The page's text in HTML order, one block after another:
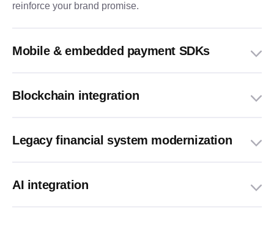
reinforce your brand promise.
Mobile & embedded payment SDKs
Blockchain integration
Legacy financial system modernization
AI integration